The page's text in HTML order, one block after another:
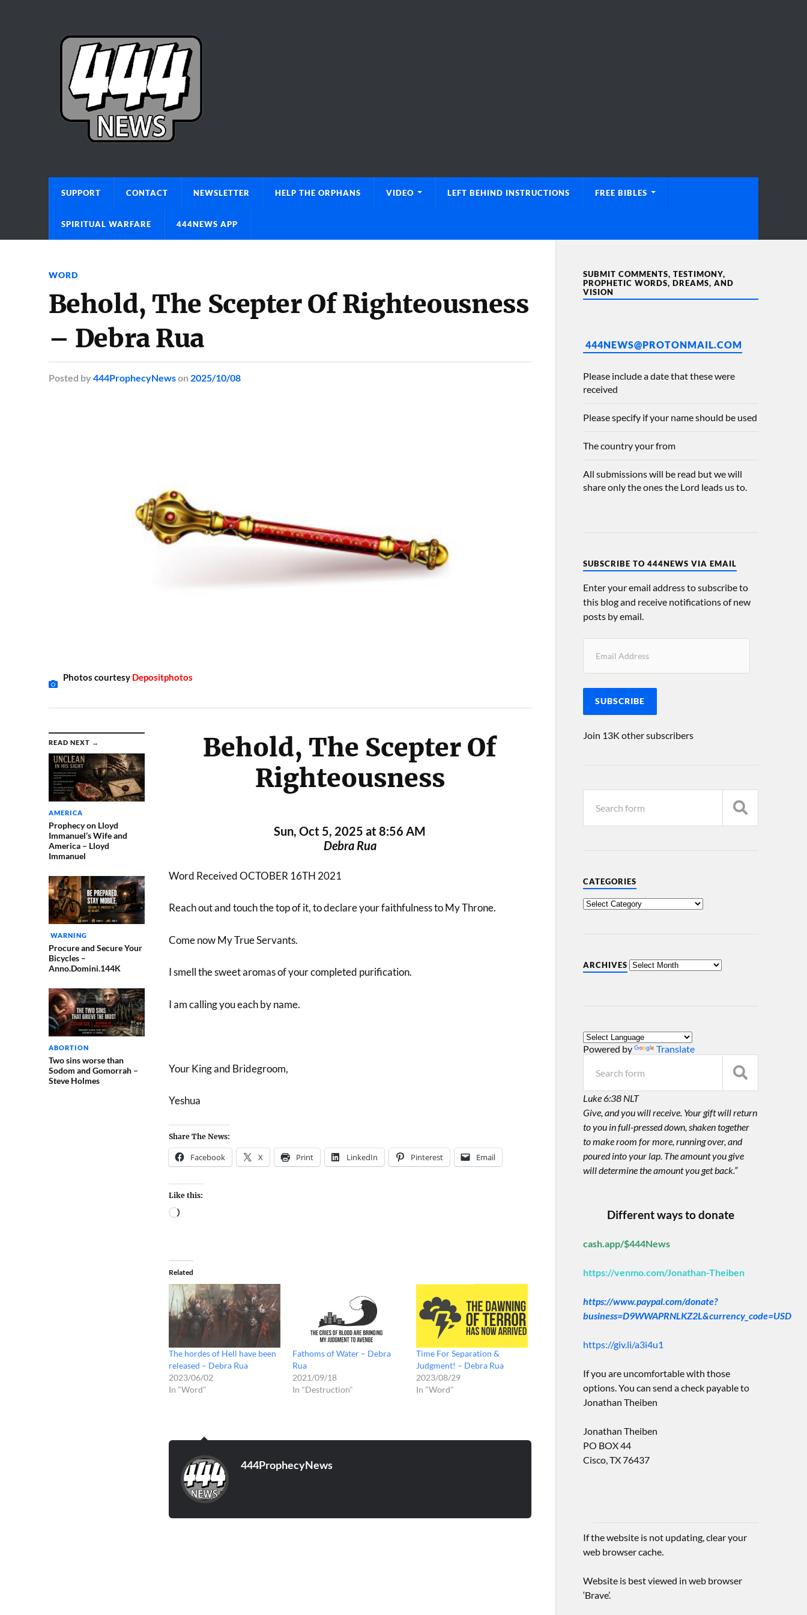
SUPPORT CONTACT NEWSLETTER HELP THE ORPHANS VIDEO LEFT BEHIND INSTRUCTIONS FREE BIBLES
SPIRITUAL WARFARE 444NEWS APP
WORD
Behold, The Scepter Of Righteousness
– Debra Rua
Posted by 444ProphecyNewson 2025/10/08
Photos courtesy Depositphotos
READ NEXT →
AMERICA
Prophecy on Lloyd
Immanuel’s Wife and
America – Lloyd
Immanuel
WARNING
Procure and Secure Your
Bicycles –
Anno.Domini.144K
ABORTION
Two sins worse than
Sodom and Gomorrah –
Steve Holmes
Behold, The Scepter Of
Righteousness
Sun, Oct 5, 2025 at 8:56 AM
Debra Rua
Word Received OCTOBER 16TH 2021
Reach out and touch the top of it, to declare your faithfulness to My Throne.
Come now My True Servants.
I smell the sweet aromas of your completed purification.
I am calling you each by name.
Your King and Bridegroom,
Yeshua
Share The News:
Facebook X Print LinkedIn Pinterest Email
Like this:
Related
The hordes of Hell have been
released – Debra Rua
2023/06/02
In "Word"
Fathoms of Water – Debra
Rua
2021/09/18
In "Destruction"
Time For Separation &
Judgment! – Debra Rua
2023/08/29
In "Word"
444ProphecyNews
SUBMIT COMMENTS, TESTIMONY,
PROPHETIC WORDS, DREAMS, AND
VISION
444NEWS@PROTONMAIL.COM
Please include a date that these were
received
Please specify if your name should be used
The country your from
All submissions will be read but we will
share only the ones the Lord leads us to.
SUBSCRIBE TO 444NEWS VIA EMAIL
Enter your email address to subscribe to
this blog and receive notifications of new
posts by email.
SUBSCRIBE
Join 13K other subscribers
CATEGORIES
ARCHIVES
Powered by Translate
Luke 6:38 NLT
Give, and you will receive. Your gift will return
to you in full-pressed down, shaken together
to make room for more, running over, and
poured into your lap. The amount you give
will determine the amount you get back.”
Different ways to donate
cash.app/$444News
https://venmo.com/Jonathan-Theiben
https://www.paypal.com/donate?
business=D9WWAPRNLKZ2L&currency_code=USD
https://giv.li/a3i4u1
If you are uncomfortable with those
options. You can send a check payable to
Jonathan Theiben
Jonathan Theiben
PO BOX 44
Cisco, TX 76437
If the website is not updating, clear your
web browser cache.
Website is best viewed in web browser
‘Brave’.